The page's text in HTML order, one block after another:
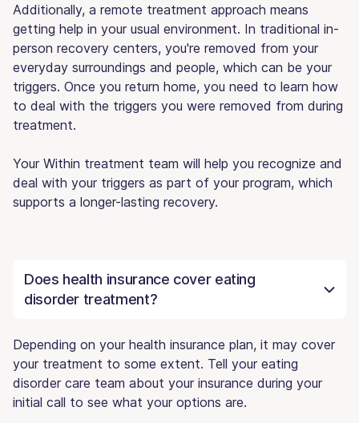
Additionally, a remote treatment approach means
getting help in your usual environment. In traditional in-
person recovery centers, you're removed from your
everyday surroundings and people, which can be your
triggers. Once you return home, you need to learn how
to deal with the triggers you were removed from during
treatment.
Your Within treatment team will help you recognize and
deal with your triggers as part of your program, which
supports a longer-lasting recovery.
Does health insurance cover eating
disorder treatment?
Depending on your health insurance plan, it may cover
your treatment to some extent. Tell your eating
disorder care team about your insurance during your
initial call to see what your options are.